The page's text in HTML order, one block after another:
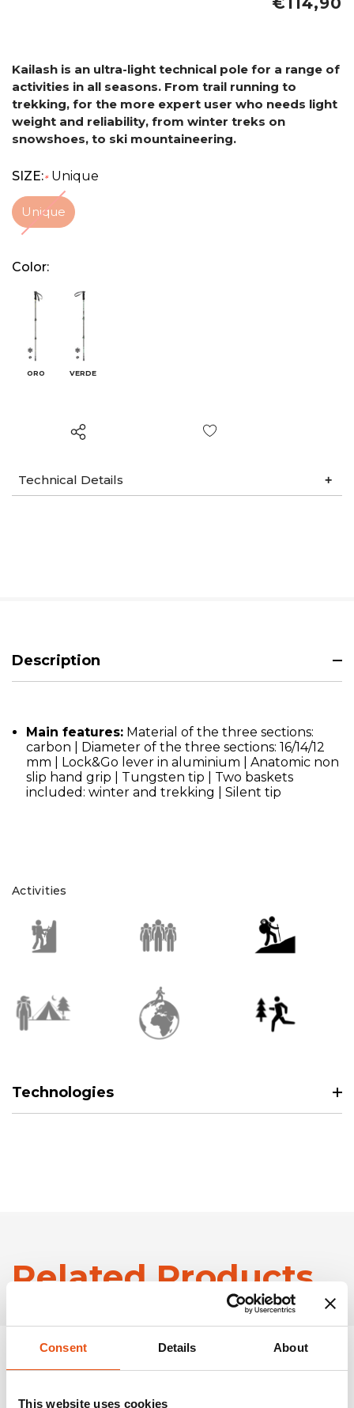
Consent Details About
This website uses cookies
Kailash is an ultra-light technical pole for a range of
activities in all seasons. From trail running to
trekking, for the more expert user who needs light
weight and reliability, from winter treks on
snowshoes, to ski mountaineering.
SIZE:* Unique
Unique
Color:
ORO VERDE
Technical Details
Description
Main features: Material of the three sections:
carbon | Diameter of the three sections: 16/14/12
mm | Lock&Go lever in aluminium | Anatomic non
slip hand grip | Tungsten tip | Two baskets
included: winter and trekking | Silent tip
Activities
Technologies
Related Products